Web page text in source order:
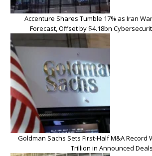
Accenture Shares Tumble 17% as Iran
Forecast, Offset by $4.18bn
Goldman Sachs Sets First-Half M&A Record
Trillion in Announced Deals